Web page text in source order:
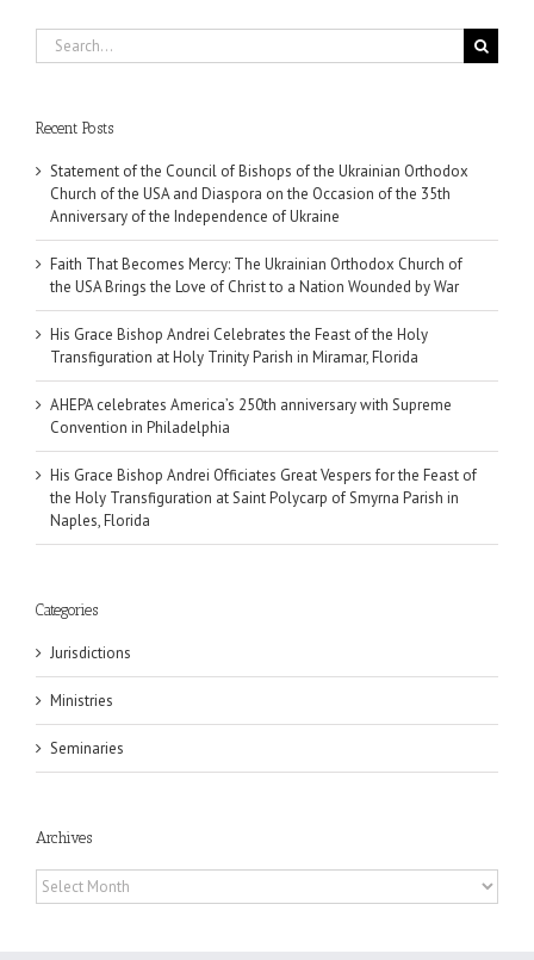
Search
for:
Recent Posts
Statement of the Council of Bishops of the Ukrainian Orthodox
Church of the USA and Diaspora on the Occasion of the 35th
Anniversary of the Independence of Ukraine
Faith That Becomes Mercy: The Ukrainian Orthodox Church of
the USA Brings the Love of Christ to a Nation Wounded by War
His Grace Bishop Andrei Celebrates the Feast of the Holy
Transfiguration at Holy Trinity Parish in Miramar, Florida
AHEPA celebrates America’s 250th anniversary with Supreme
Convention in Philadelphia
His Grace Bishop Andrei Officiates Great Vespers for the Feast of
the Holy Transfiguration at Saint Polycarp of Smyrna Parish in
Naples, Florida
Categories
Jurisdictions
Ministries
Seminaries
Archives
Archives